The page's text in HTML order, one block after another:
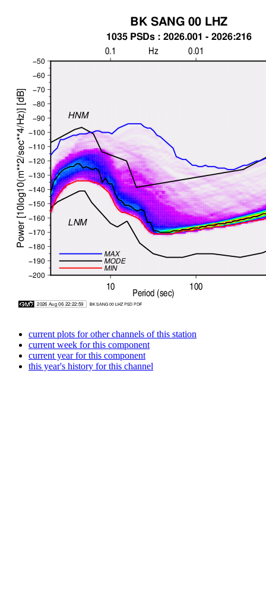
current plots for other channels of this station
current week for this component
current year for this component
this year's history for this channel